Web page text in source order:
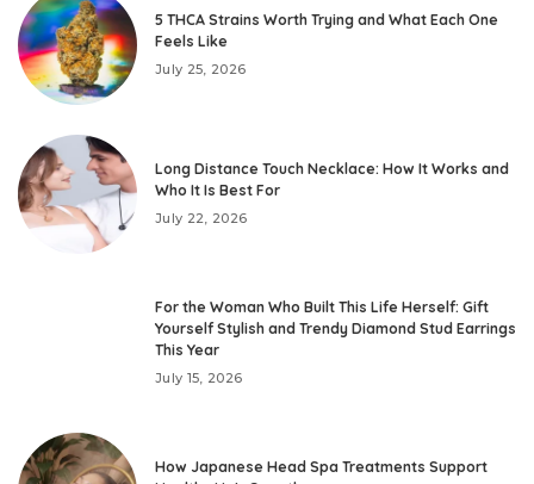
5 THCA Strains Worth Trying and What Each One
Feels Like
July 25, 2026
Long Distance Touch Necklace: How It Works and
Who It Is Best For
July 22, 2026
For the Woman Who Built This Life Herself: Gift
Yourself Stylish and Trendy Diamond Stud Earrings
This Year
July 15, 2026
How Japanese Head Spa Treatments Support